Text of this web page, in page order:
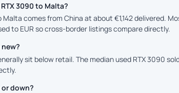
3090 to Malta?
comes from China at about €1,142 delivered.
to EUR so cross-border listings compare directly.
sit below retail. The median used RTX 3090
down?